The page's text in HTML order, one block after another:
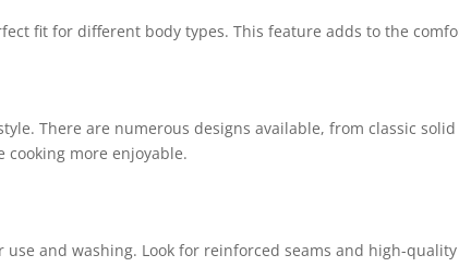
fit for different body types. This feature adds to the
There are numerous designs available, from classic
cooking more enjoyable.
and washing. Look for reinforced seams and high-